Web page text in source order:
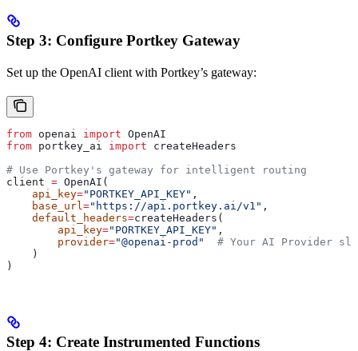
Step 3: Configure Portkey Gateway
Set up the OpenAI client with Portkey’s gateway:
from openai import OpenAI
from portkey_ai import createHeaders
# Use Portkey's gateway for intelligent routing
client = OpenAI(
    api_key
="PORTKEY_API_KEY" ,
    base_url
="https://api.portkey.ai/v1" ,
    default_headers
=createHeaders(
        api_key
="PORTKEY_API_KEY" ,
        provider
="@openai-prod"
# Your AI Provider
    )
)
Step 4: Create Instrumented Functions